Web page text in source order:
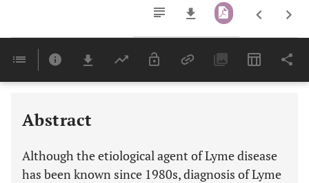
Last 6 Months 11,803
Abstract
Although the etiological agent of Lyme disease
has been known since 1980s, diagnosis of Lyme